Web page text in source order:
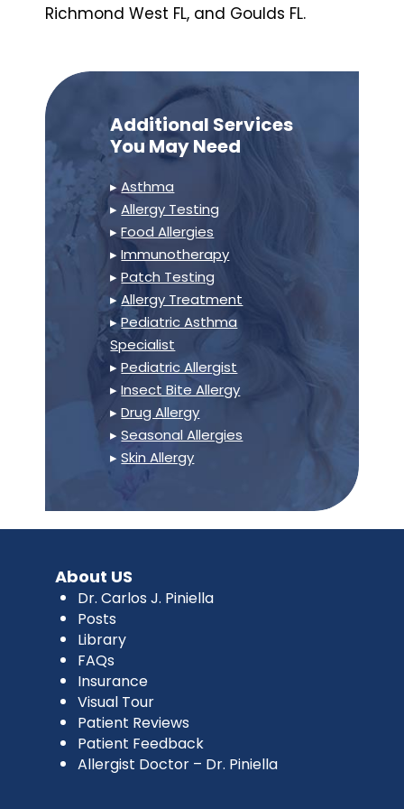
Richmond West FL, and Goulds FL.
Additional Services
You May Need
▸Asthma
▸Allergy Testing
▸Food Allergies
▸Immunotherapy
▸Patch Testing
▸Allergy Treatment
▸Pediatric Asthma
Specialist
▸Pediatric Allergist
▸Insect Bite Allergy
▸Drug Allergy
▸Seasonal Allergies
▸Skin Allergy
About US
Dr. Carlos J. Piniella
Posts
Library
FAQs
Insurance
Visual Tour
Patient Reviews
Patient Feedback
Allergist Doctor – Dr. Piniella